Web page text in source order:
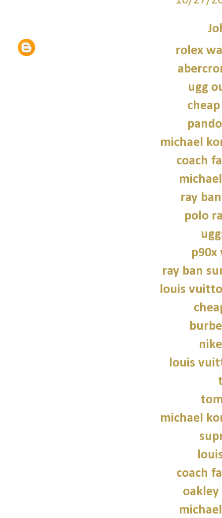
rolex
ugg
michael
coach
ray
polo
ray ban
louis
louis
michael
coach
oakley